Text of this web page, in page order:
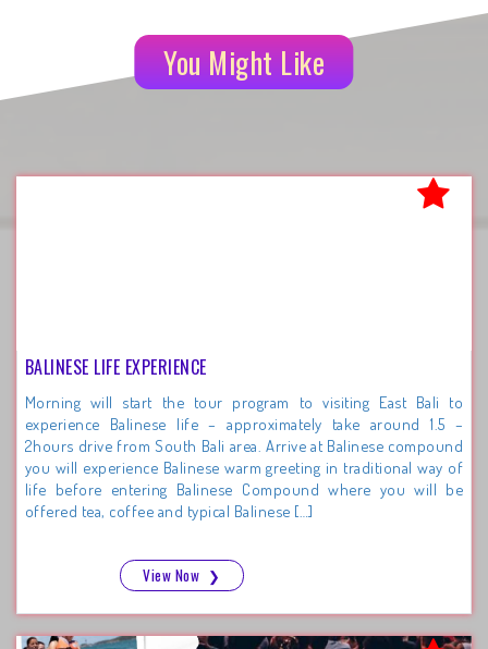
You Might Like
BALINESE LIFE EXPERIENCE
Morning will start the tour program to visiting East Bali to
experience Balinese life – approximately take around 1.5 –
2hours drive from South Bali area. Arrive at Balinese compound
you will experience Balinese warm greeting in traditional way of
life before entering Balinese Compound where you will be
offered tea, coffee and typical Balinese […]
View Now ❯